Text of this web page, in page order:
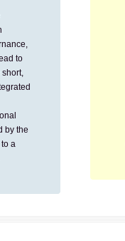
to
short,
by the
to a